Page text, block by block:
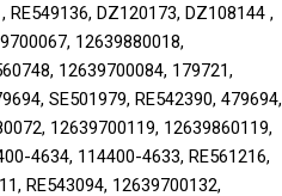
RE549136, DZ120173, DZ108144 ,
12639880018,
12639700084, 179721,
SE501979, RE542390, 479694,
12639700119, 12639860119,
4634, 114400-4633, RE561216,
RE543094, 12639700132,